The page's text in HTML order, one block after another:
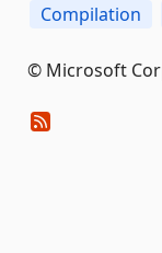
Compilation
© Microsoft